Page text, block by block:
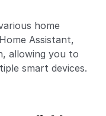
home
Assistant,
allowing you to
smart devices.